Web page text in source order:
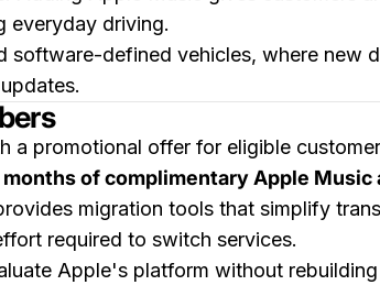
everyday driving.
defined vehicles, where new
a promotional offer for eligible
of complimentary Apple Music
migration tools that simplify
required to switch services.
Apple's platform without